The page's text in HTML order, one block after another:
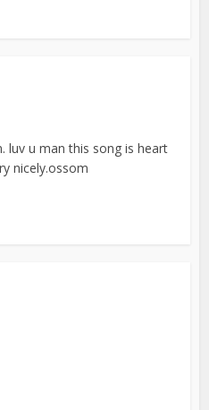
luv u man this song is heart
nicely.ossom